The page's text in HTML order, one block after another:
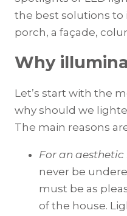
the best solutions to
porch, a façade,
Why
Let’s start with the
why should we
The main reasons
For an aesthetic
never be
must be as
of the house.